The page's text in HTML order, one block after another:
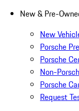
New & Pre-
New
Porsche
Porsche
Non-
Porsche
Request